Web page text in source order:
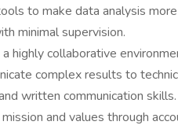
to make data analysis
minimal supervision.
highly collaborative
complex results to
written communication skills.
and values through